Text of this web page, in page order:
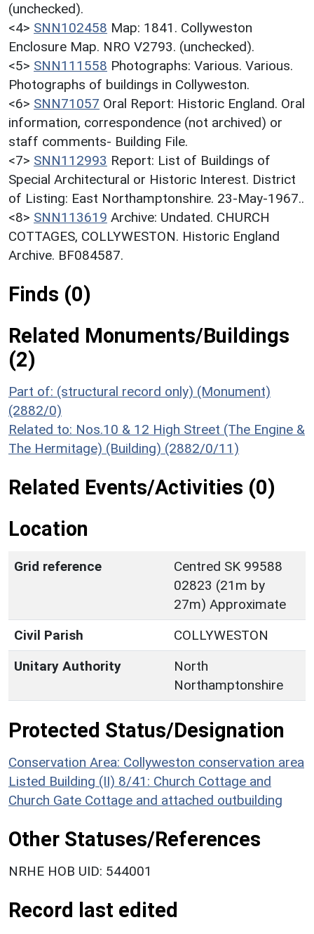
(unchecked).
<4> SNN102458 Map: 1841. Collyweston
Enclosure Map. NRO V2793. (unchecked).
<5> SNN111558 Photographs: Various. Various.
Photographs of buildings in Collyweston.
<6> SNN71057 Oral Report: Historic England. Oral
information, correspondence (not archived) or
staff comments- Building File.
<7> SNN112993 Report: List of Buildings of
Special Architectural or Historic Interest. District
of Listing: East Northamptonshire. 23-May-1967..
<8> SNN113619 Archive: Undated. CHURCH
COTTAGES, COLLYWESTON. Historic England
Archive. BF084587.
Finds (0)
Related Monuments/Buildings
(2)
Part of: (structural record only) (Monument)
(2882/0)
Related to: Nos.10 & 12 High Street (The Engine &
The Hermitage) (Building) (2882/0/11)
Related Events/Activities (0)
Location
Grid reference
Centred SK 99588
02823 (21m by
27m) Approximate
Civil Parish
COLLYWESTON
Unitary Authority
North
Northamptonshire
Protected Status/Designation
Conservation Area: Collyweston conservation area
Listed Building (II) 8/41: Church Cottage and
Church Gate Cottage and attached outbuilding
Other Statuses/References
NRHE HOB UID: 544001
Record last edited